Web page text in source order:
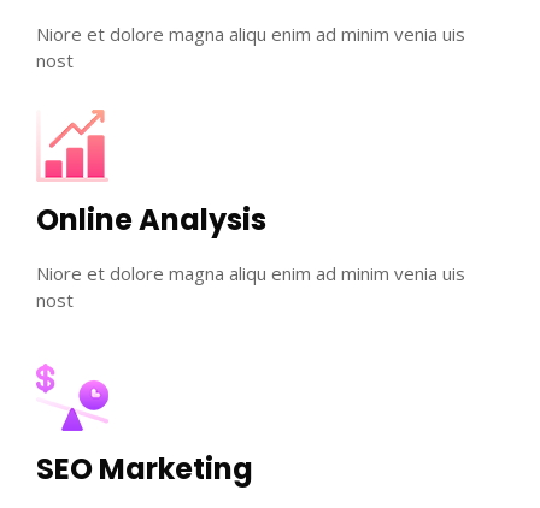
Niore et dolore magna aliqu enim ad minim venia uis
nost
Online Analysis
Niore et dolore magna aliqu enim ad minim venia uis
nost
SEO Marketing